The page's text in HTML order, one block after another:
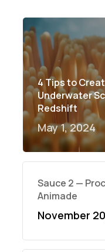
4 Tips to
Underwater
Redshift
May 1, 2024
Sauce 2 —
Animade
November